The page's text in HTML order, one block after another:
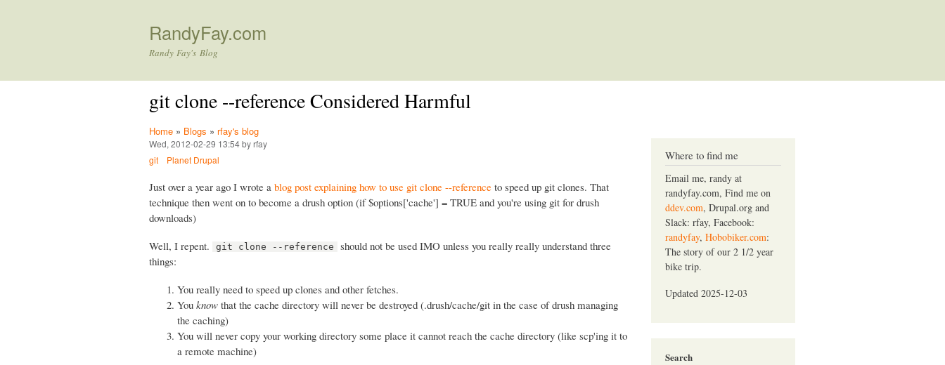
RandyFay.com
Randy Fay's Blog
git clone --reference Considered Harmful
Home » Blogs » rfay's blog
Wed, 2012-02-29 13:54 by rfay
git
Planet Drupal
Just over a year ago I wrote a blog post explaining how to use git clone --reference to speed up git clones. That
technique then went on to become a drush option (if $options['cache'] = TRUE and you're using git for drush
downloads)
Well, I repent.
git clone --reference
should not be used IMO unless you really really understand three
things:
You really need to speed up clones and other fetches.
You know that the cache directory will never be destroyed (.drush/cache/git in the case of drush managing
the caching)
You will never copy your working directory some place it cannot reach the cache directory (like scp'ing it to
a remote machine)
Where to find me
Email me, randy at
randyfay.com, Find me on
ddev.com, Drupal.org and
Slack: rfay, Facebook:
randyfay, Hobobiker.com:
The story of our 2 1/2 year
bike trip.
Updated 2025-12-03
Search